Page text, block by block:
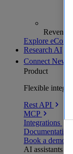
Revenue
Explore
Research AI
Connect New
Product
Flexible
Rest API
MCP
Integrations
Documentation
Book a demo
AI assistants